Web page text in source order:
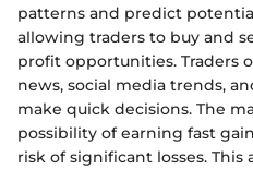
patterns and predict
allowing traders to buy and
profit opportunities. Traders
news, social media trends,
make quick decisions. The
possibility of earning fast
risk of significant losses.